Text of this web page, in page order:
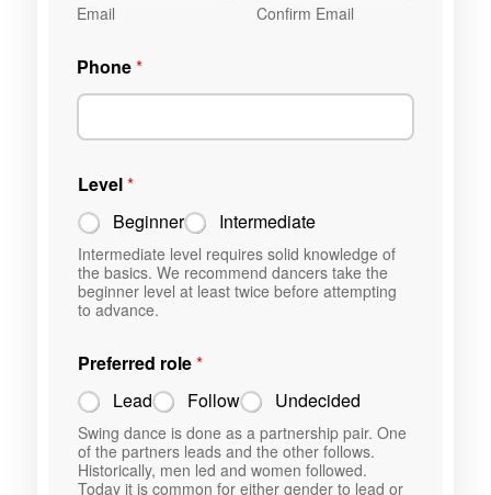
Email Confirm Email
Phone*
Level*
Beginner
Intermediate
Intermediate level requires solid knowledge of
the basics. We recommend dancers take the
beginner level at least twice before attempting
to advance.
Preferred role*
Lead
Follow Undecided
Swing dance is done as a partnership pair. One
of the partners leads and the other follows.
Historically, men led and women followed.
Today it is common for either gender to lead or